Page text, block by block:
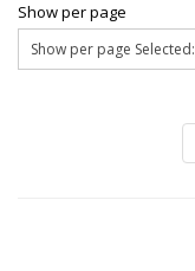
Show per page